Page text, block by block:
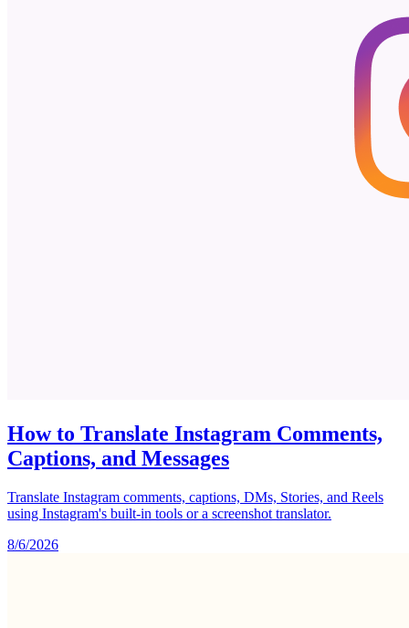
How to Translate Instagram Comments,
Captions, and Messages
Translate Instagram comments, captions, DMs, Stories, and Reels
using Instagram's built-in tools or a screenshot translator.
8/6/2026